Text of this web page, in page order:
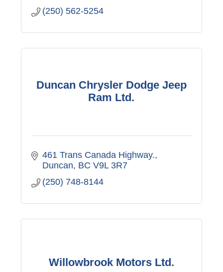
(250) 562-5254
Duncan Chrysler Dodge Jeep
Ram Ltd.
461 Trans Canada Highway.
Duncan BC V9L 3R7
(250) 748-8144
Willowbrook Motors Ltd.